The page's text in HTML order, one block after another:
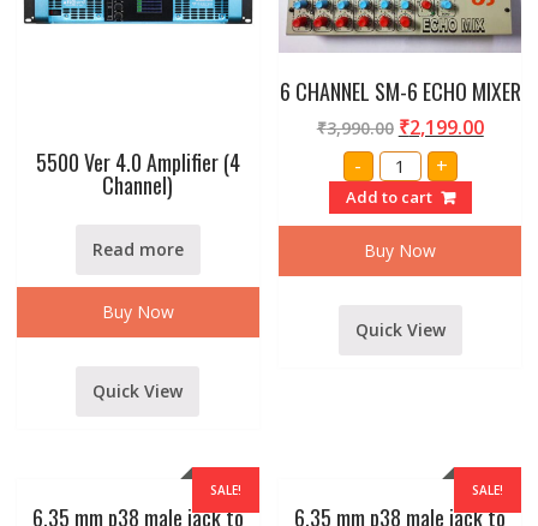
5500 Ver 4.0 Amplifier (4
Channel)
Read more
Buy Now
Quick View
6 CHANNEL SM-6 ECHO MIXER
₹3,990.00 ₹2,199.00
-
6
CHANNEL
SM-
6
ECHO
MIXER
quantity
+
Add to cart
Buy Now
Quick View
SALE!
6.35 mm p38 male jack to
SALE!
6.35 mm p38 male jack to